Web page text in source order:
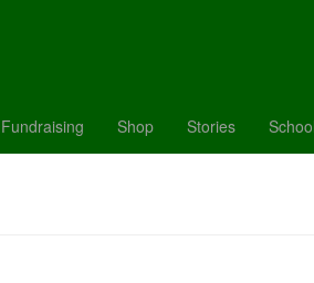
Fundraising Shop Stories